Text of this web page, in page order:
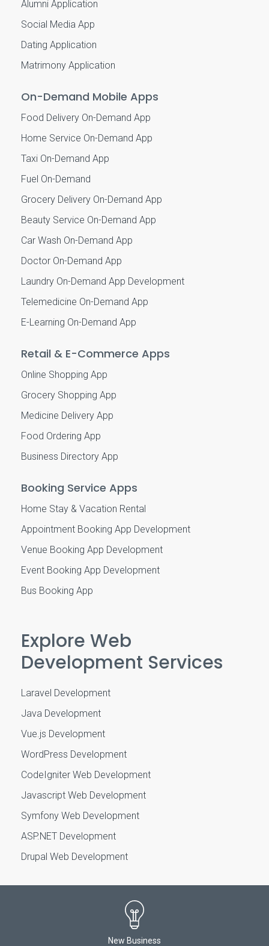
Alumni Application
Social Media App
Dating Application
Matrimony Application
On-Demand Mobile Apps
Food Delivery On-Demand App
Home Service On-Demand App
Taxi On-Demand App
Fuel On-Demand
Grocery Delivery On-Demand App
Beauty Service On-Demand App
Car Wash On-Demand App
Doctor On-Demand App
Laundry On-Demand App Development
Telemedicine On-Demand App
E-Learning On-Demand App
Retail & E-Commerce Apps
Online Shopping App
Grocery Shopping App
Medicine Delivery App
Food Ordering App
Business Directory App
Booking Service Apps
Home Stay & Vacation Rental
Appointment Booking App Development
Venue Booking App Development
Event Booking App Development
Bus Booking App
Explore Web
Development Services
Laravel Development
Java Development
Vue.js Development
WordPress Development
CodeIgniter Web Development
Javascript Web Development
Symfony Web Development
ASP.NET Development
Drupal Web Development
New Business